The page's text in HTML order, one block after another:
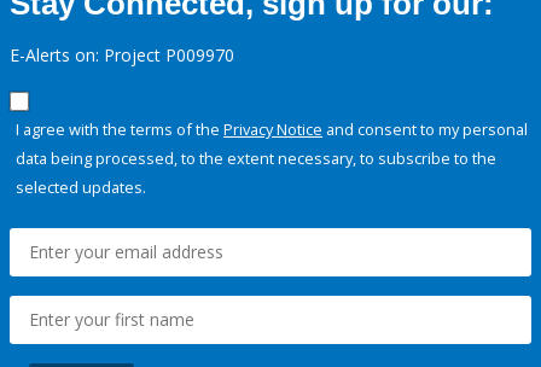
E-Alerts on: Project P009970
I agree with the terms of the Privacy Notice and consent to my personal
data being processed, to the extent necessary, to subscribe to the
selected updates.